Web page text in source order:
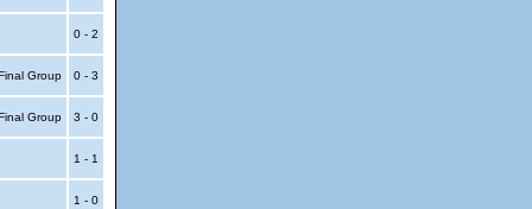
0 - 2
Group 0 - 3
Group 3 - 0
1 - 1
1 - 0